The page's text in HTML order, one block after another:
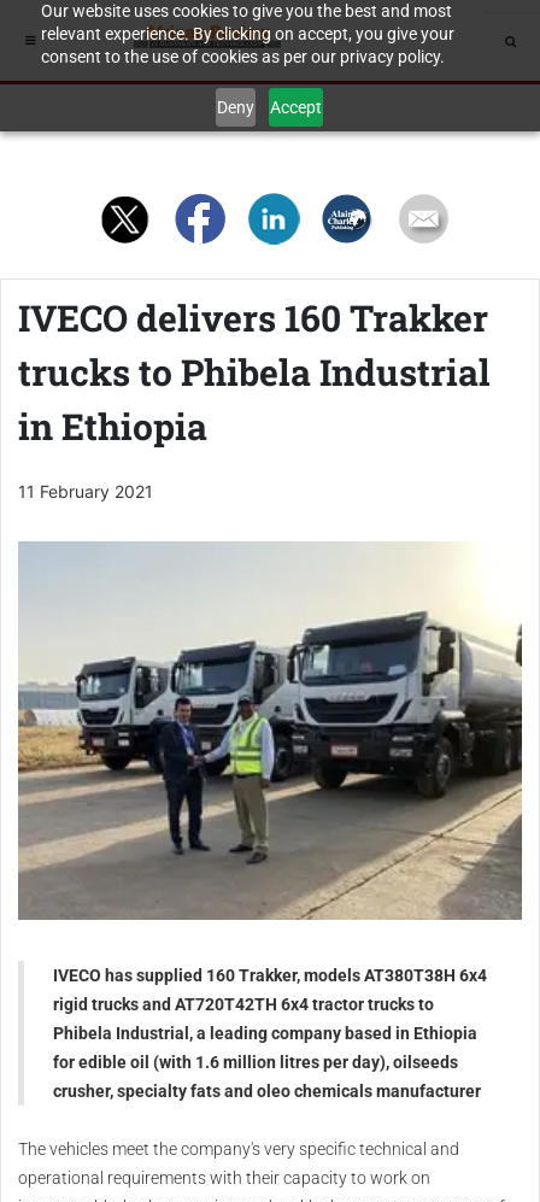
Our website uses cookies to give you the best and most
relevant experience. By clicking on accept, you give your
consent to the use of cookies as per our privacy policy.
Deny Accept
IVECO delivers 160 Trakker
trucks to Phibela Industrial
in Ethiopia
11 February 2021
IVECO has supplied 160 Trakker, models AT380T38H 6x4
rigid trucks and AT720T42TH 6x4 tractor trucks to
Phibela Industrial, a leading company based in Ethiopia
for edible oil (with 1.6 million litres per day), oilseeds
crusher, specialty fats and oleo chemicals manufacturer
The vehicles meet the company's very specific technical and
operational requirements with their capacity to work on